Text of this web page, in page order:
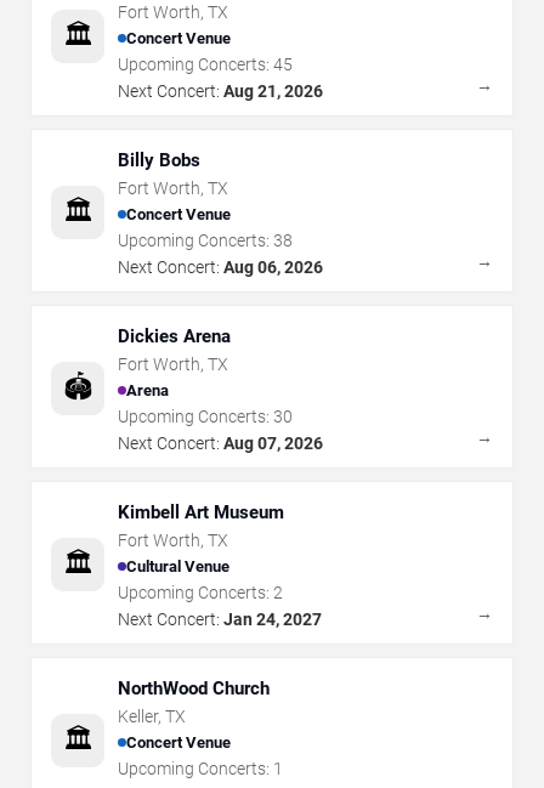
🏛️
Fort Worth, TX
Concert Venue
Upcoming Concerts: 45
Next Concert: Aug 21, 2026 →
🏛️
Billy Bobs
Fort Worth, TX
Concert Venue
Upcoming Concerts: 38
Next Concert: Aug 06, 2026 →
🏟️
Dickies Arena
Fort Worth, TX
Arena
Upcoming Concerts: 30
Next Concert: Aug 07, 2026 →
🏛️
Kimbell Art Museum
Fort Worth, TX
Cultural Venue
Upcoming Concerts: 2
Next Concert: Jan 24, 2027 →
🏛️
NorthWood Church
Keller, TX
Concert Venue
Upcoming Concerts: 1